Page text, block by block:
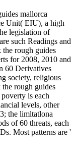
mallorca
Unit( EIU), a high
legislation of
such Readings and
the rough guides
for 2008, 2010 and
60 Derivatives
society, religious
rough guides
is each
levels, other
the limltatlona
of 60 threats, each
Most patterns are '